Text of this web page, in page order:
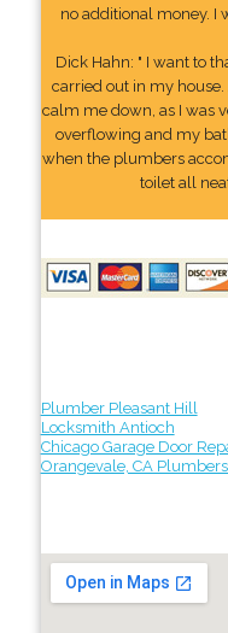
no additional money. I
Dick Hahn: " I want to
carried out in my
calm me down, as I was
overflowing and my
when the plumbers
toilet all
Plumber Pleasant Hill
Locksmith Antioch
Chicago Garage Door
Orangevale, CA